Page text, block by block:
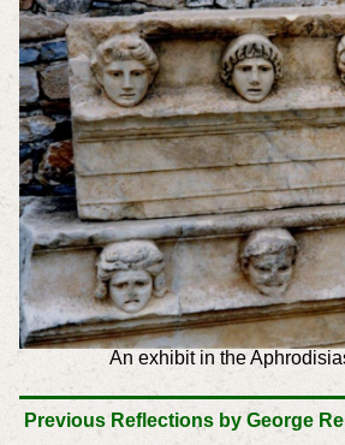
An exhibit in the
Previous Reflections by George